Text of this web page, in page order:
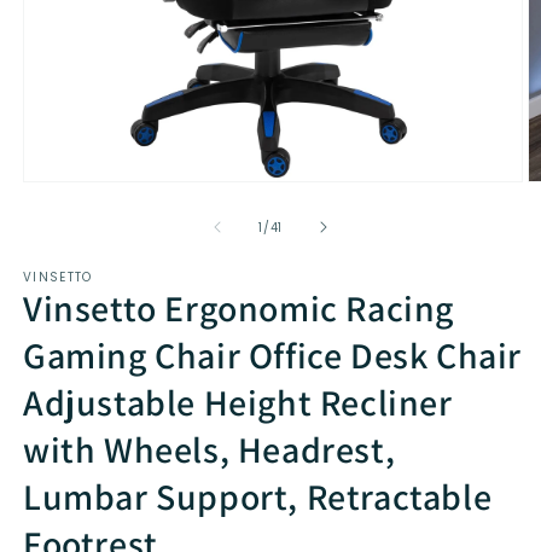
1 /of
41
VINSETTO
Vinsetto Ergonomic Racing
Gaming Chair Office Desk Chair
Adjustable Height Recliner
with Wheels, Headrest,
Lumbar Support, Retractable